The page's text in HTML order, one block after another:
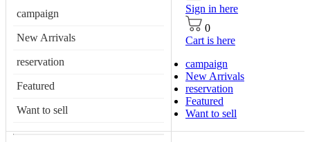
campaign
New Arrivals
reservation
Featured
Want to sell
Sign in here
0
Cart is here
campaign
New Arrivals
reservation
Featured
Want to sell